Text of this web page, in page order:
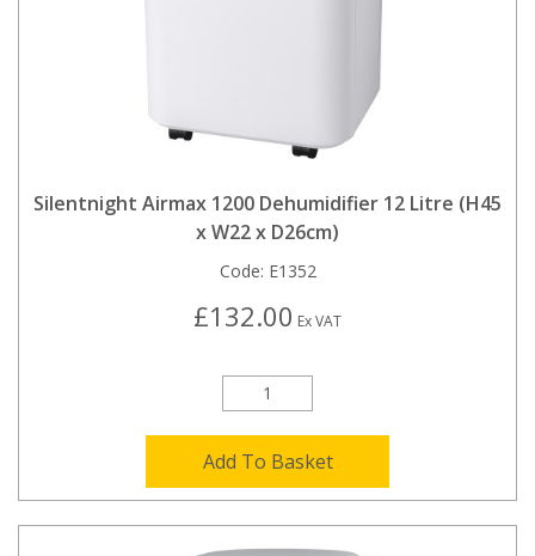
Silentnight Airmax 1200 Dehumidifier 12 Litre (H45
x W22 x D26cm)
Code: E1352
£132.00 Ex VAT
Add To Basket